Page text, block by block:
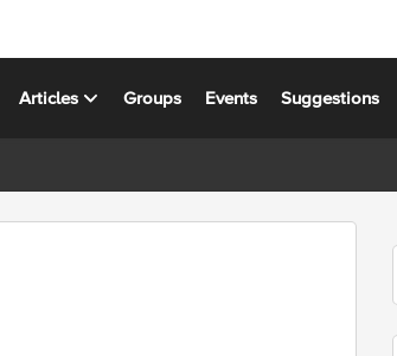
Articles Groups Events Suggestions